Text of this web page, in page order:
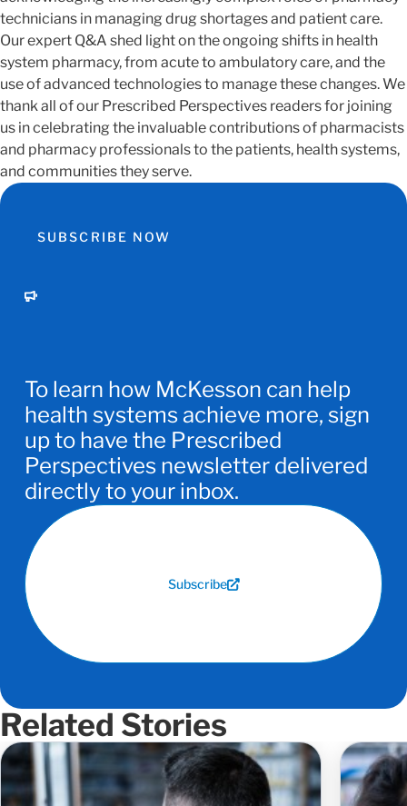
technicians in managing drug shortages and patient care.
Our expert Q&A shed light on the ongoing shifts in health
system pharmacy, from acute to ambulatory care, and the
use of advanced technologies to manage these changes. We
thank all of our Prescribed Perspectives readers for joining
us in celebrating the invaluable contributions of pharmacists
and pharmacy professionals to the patients, health systems,
and communities they serve.
SUBSCRIBE NOW
To learn how McKesson can help
health systems achieve more, sign
up to have the Prescribed
Perspectives newsletter delivered
directly to your inbox.
Subscribe
Related Stories